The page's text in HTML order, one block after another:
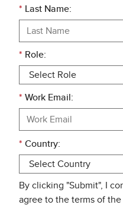
* Last Name:
* Role:
* Work Email:
* Country:
By clicking "Submit", I
agree to the terms of the